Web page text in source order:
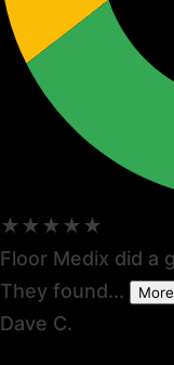
★★★★★
Floor Medix did a
They found...
More
Dave C.